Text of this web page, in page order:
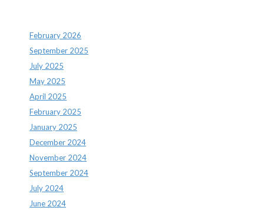
February 2026
September 2025
July 2025
May 2025
April 2025
February 2025
January 2025
December 2024
November 2024
September 2024
July 2024
June 2024